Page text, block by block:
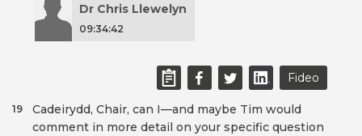
Dr Chris Llewelyn
09:34:42
Fideo
Cadeirydd, Chair, can I—and maybe Tim would
comment in more detail on your specific question
19